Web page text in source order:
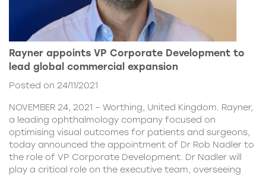
Rayner appoints VP Corporate Development to
lead global commercial expansion
Posted on 24/11/2021
NOVEMBER 24, 2021 – Worthing, United Kingdom. Rayner,
a leading ophthalmology company focused on
optimising visual outcomes for patients and surgeons,
today announced the appointment of Dr Rob Nadler to
the role of VP Corporate Development. Dr Nadler will
play a critical role on the executive team, overseeing